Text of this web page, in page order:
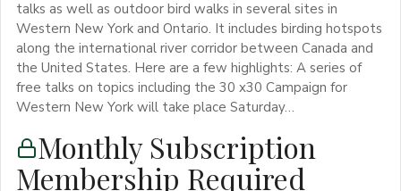
talks as well as outdoor bird walks in several sites in
Western New York and Ontario. It includes birding hotspots
along the international river corridor between Canada and
the United States. Here are a few highlights: A series of
free talks on topics including the 30 x30 Campaign for
Western New York will take place Saturday…
Monthly Subscription
Membership Required